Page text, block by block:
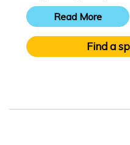
Read More
Find a